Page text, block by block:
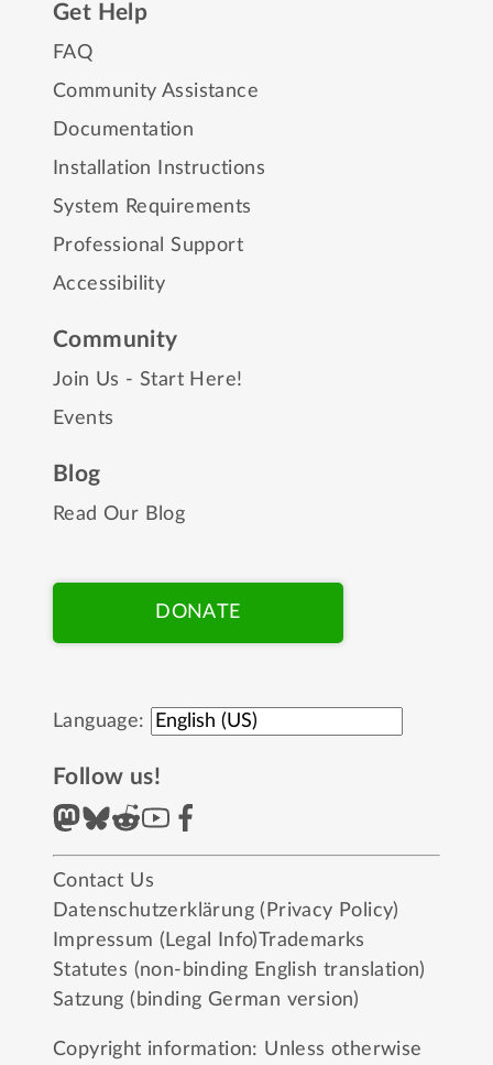
Get Help
FAQ
Community Assistance
Documentation
Installation Instructions
System Requirements
Professional Support
Accessibility
Community
Join Us - Start Here!
Events
Blog
Read Our Blog
DONATE
Language:
Follow us!
Contact Us
Datenschutzerklärung (Privacy Policy)
Impressum (Legal Info)
Trademarks
Statutes (non-binding English translation)
Satzung (binding German version)
Copyright information: Unless otherwise